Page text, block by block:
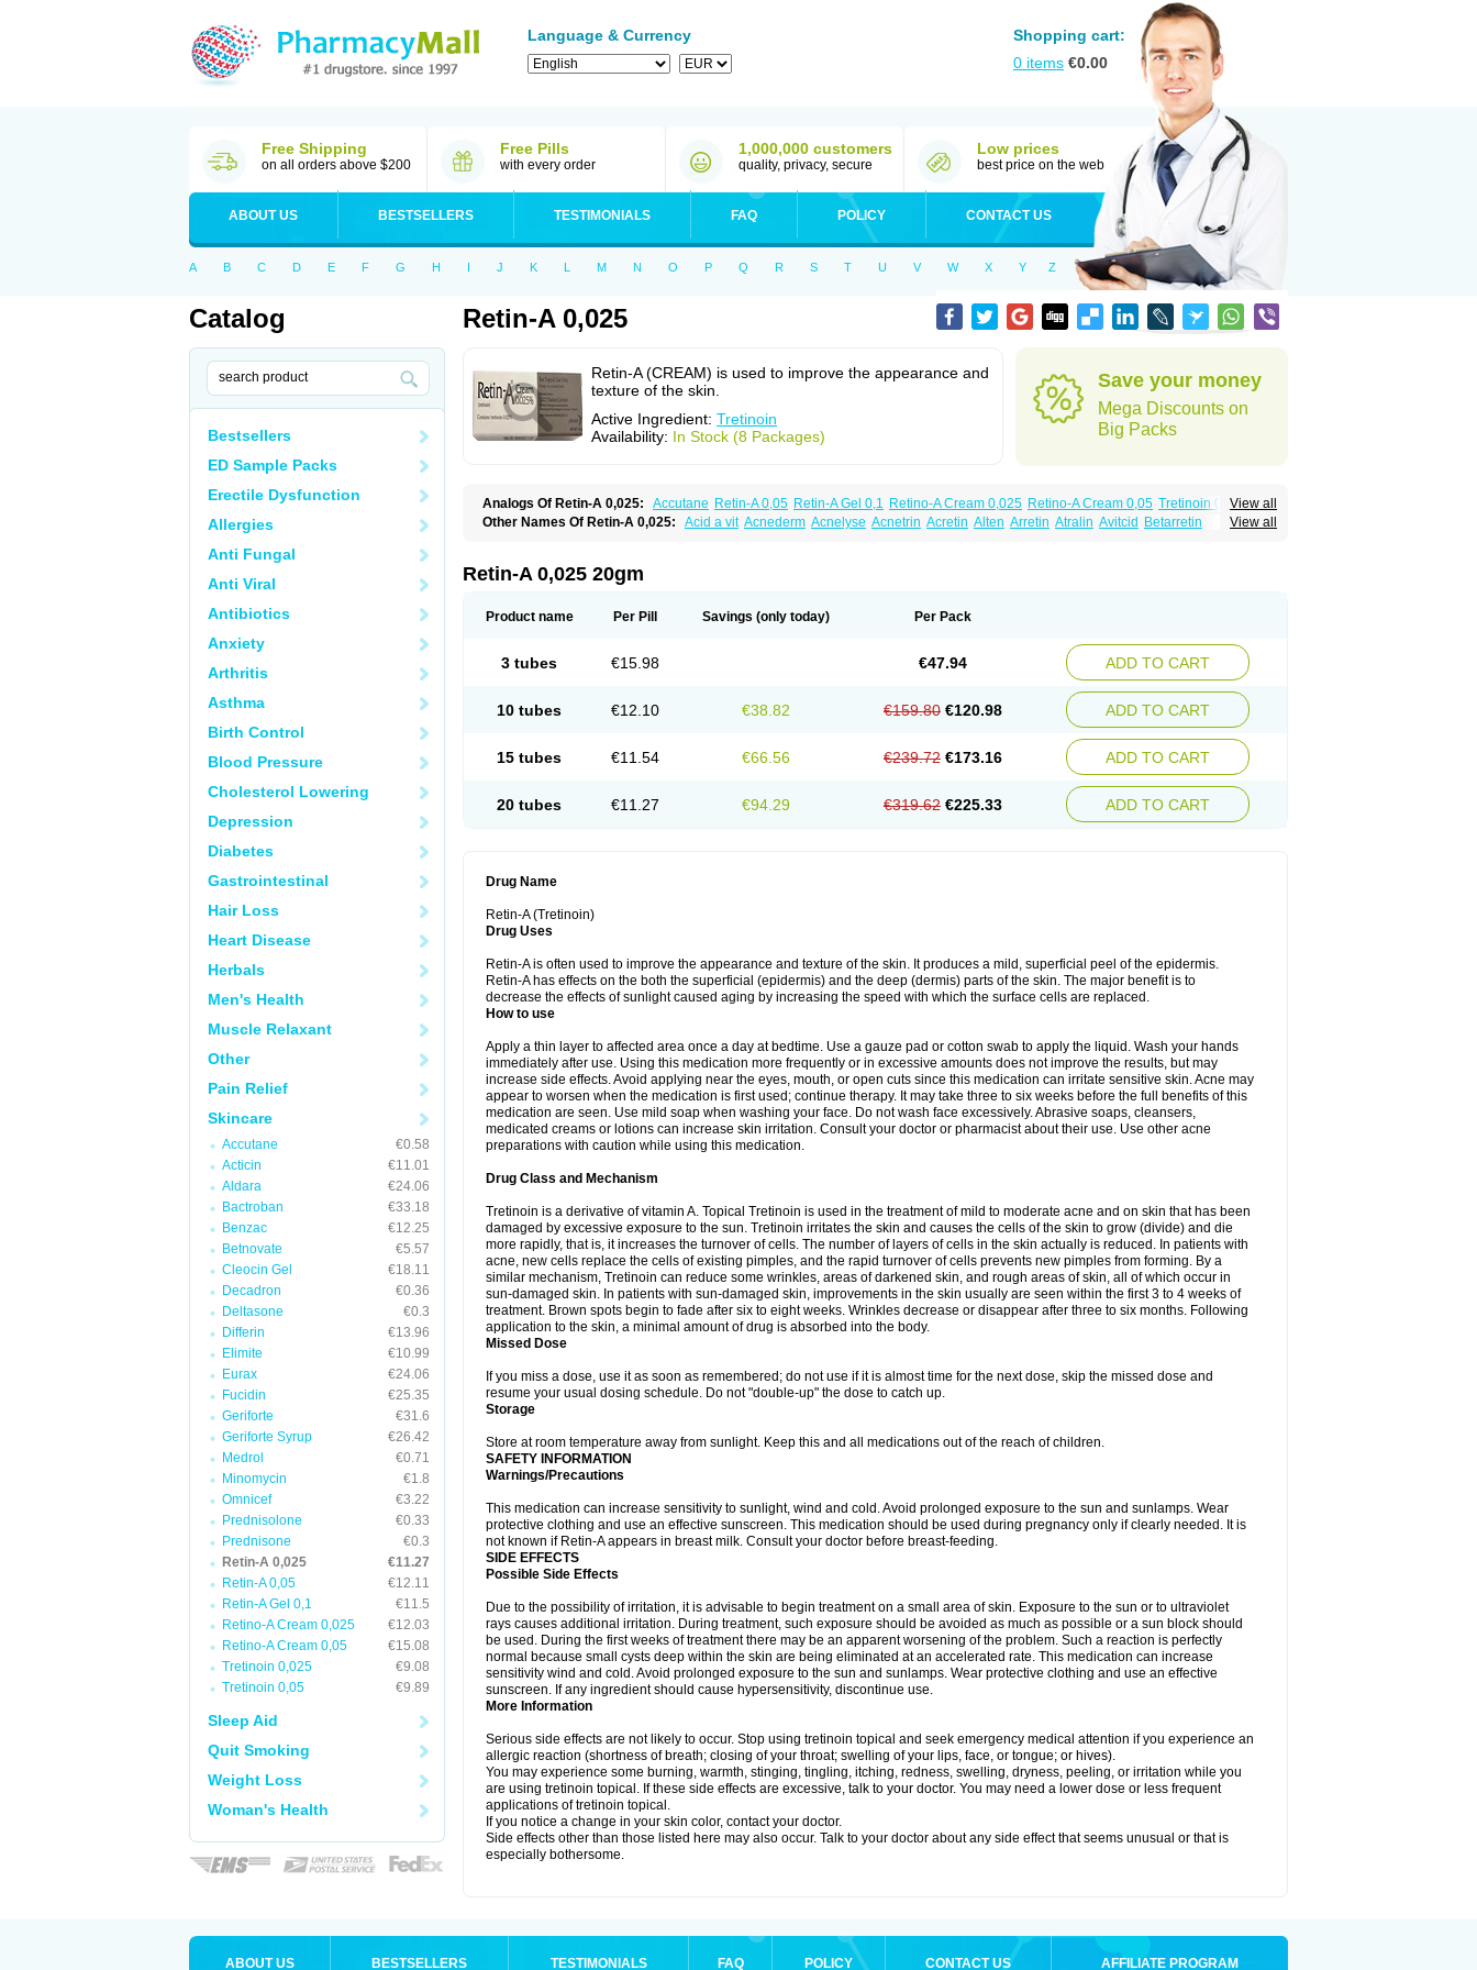
Language & Currency
Shopping cart:
0 items €0.00
Free Shipping
on all orders above $200
Free Pills
with every order
1,000,000 customers
quality, privacy, secure
Low prices
best price on the web
ABOUT US BESTSELLERS TESTIMONIALS FAQ POLICY CONTACT US
A B C D E F G H I J K L M N O P Q R S T U V W X Y Z
Catalog
Bestsellers
ED Sample Packs
Erectile Dysfunction
Allergies
Anti Fungal
Anti Viral
Antibiotics
Anxiety
Arthritis
Asthma
Birth Control
Blood Pressure
Cholesterol Lowering
Depression
Diabetes
Gastrointestinal
Hair Loss
Heart Disease
Herbals
Men's Health
Muscle Relaxant
Other
Pain Relief
Skincare
Accutane
€0.58
Acticin
€11.01
Aldara
€24.06
Bactroban
€33.18
Benzac
€12.25
Betnovate
€5.57
Cleocin Gel
€18.11
Decadron
€0.36
Deltasone
€0.3
Differin
€13.96
Elimite
€10.99
Eurax
€24.06
Fucidin
€25.35
Geriforte
€31.6
Geriforte Syrup
€26.42
Medrol
€0.71
Minomycin
€1.8
Omnicef
€3.22
Prednisolone
€0.33
Prednisone
€0.3
Retin-A 0,025
€11.27
Retin-A 0,05
€12.11
Retin-A Gel 0,1
€11.5
Retino-A Cream 0,025
€12.03
Retino-A Cream 0,05
€15.08
Tretinoin 0,025
€9.08
Tretinoin 0,05
€9.89
Sleep Aid
Quit Smoking
Weight Loss
Woman's Health
Retin-A 0,025
Retin-A (CREAM) is used to improve the appearance and
texture of the skin.
Active Ingredient: Tretinoin
Availability: In Stock (8 Packages)
Save your money
Mega Discounts on
Big Packs
View all
Analogs Of Retin-A 0,025: Accutane Retin-A 0,05 Retin-A Gel 0,1 Retino-A Cream 0,025 Retino-A Cream 0,05 Tretinoin 0,025
Tretinoin 0,05
View all
Other Names Of Retin-A 0,025: Acid a vit Acnederm Acnelyse Acnetrin Acretin Alten Arretin Atralin Avitcid
Betarretin
Stievamycin Tersaderm Tracne
Retin-A 0,025 20gm
Product name Per Pill Savings (only today) Per Pack
3 tubes €15.98 €47.94 ADD TO CART
10 tubes €12.10 €38.82 €159.80 €120.98 ADD TO CART
15 tubes €11.54 €66.56 €239.72 €173.16 ADD TO CART
20 tubes €11.27 €94.29 €319.62 €225.33 ADD TO CART
Drug Name
Retin-A (Tretinoin)
Drug Uses
Retin-A is often used to improve the appearance and texture of the skin. It produces a mild, superficial peel of the epidermis.
Retin-A has effects on the both the superficial (epidermis) and the deep (dermis) parts of the skin. The major benefit is to
decrease the effects of sunlight caused aging by increasing the speed with which the surface cells are replaced.
How to use
Apply a thin layer to affected area once a day at bedtime. Use a gauze pad or cotton swab to apply the liquid. Wash your hands
immediately after use. Using this medication more frequently or in excessive amounts does not improve the results, but may
increase side effects. Avoid applying near the eyes, mouth, or open cuts since this medication can irritate sensitive skin. Acne may
appear to worsen when the medication is first used; continue therapy. It may take three to six weeks before the full benefits of this
medication are seen. Use mild soap when washing your face. Do not wash face excessively. Abrasive soaps, cleansers,
medicated creams or lotions can increase skin irritation. Consult your doctor or pharmacist about their use. Use other acne
preparations with caution while using this medication.
Drug Class and Mechanism
Tretinoin is a derivative of vitamin A. Topical Tretinoin is used in the treatment of mild to moderate acne and on skin that has been
damaged by excessive exposure to the sun. Tretinoin irritates the skin and causes the cells of the skin to grow (divide) and die
more rapidly, that is, it increases the turnover of cells. The number of layers of cells in the skin actually is reduced. In patients with
acne, new cells replace the cells of existing pimples, and the rapid turnover of cells prevents new pimples from forming. By a
similar mechanism, Tretinoin can reduce some wrinkles, areas of darkened skin, and rough areas of skin, all of which occur in
sun-damaged skin. In patients with sun-damaged skin, improvements in the skin usually are seen within the first 3 to 4 weeks of
treatment. Brown spots begin to fade after six to eight weeks. Wrinkles decrease or disappear after three to six months. Following
application to the skin, a minimal amount of drug is absorbed into the body.
Missed Dose
If you miss a dose, use it as soon as remembered; do not use if it is almost time for the next dose, skip the missed dose and
resume your usual dosing schedule. Do not "double-up" the dose to catch up.
Storage
Store at room temperature away from sunlight. Keep this and all medications out of the reach of children.
SAFETY INFORMATION
Warnings/Precautions
This medication can increase sensitivity to sunlight, wind and cold. Avoid prolonged exposure to the sun and sunlamps. Wear
protective clothing and use an effective sunscreen. This medication should be used during pregnancy only if clearly needed. It is
not known if Retin-A appears in breast milk. Consult your doctor before breast-feeding.
SIDE EFFECTS
Possible Side Effects
Due to the possibility of irritation, it is advisable to begin treatment on a small area of skin. Exposure to the sun or to ultraviolet
rays causes additional irritation. During treatment, such exposure should be avoided as much as possible or a sun block should
be used. During the first weeks of treatment there may be an apparent worsening of the problem. Such a reaction is perfectly
normal because small cysts deep within the skin are being eliminated at an accelerated rate. This medication can increase
sensitivity wind and cold. Avoid prolonged exposure to the sun and sunlamps. Wear protective clothing and use an effective
sunscreen. If any ingredient should cause hypersensitivity, discontinue use.
More Information
Serious side effects are not likely to occur. Stop using tretinoin topical and seek emergency medical attention if you experience an
allergic reaction (shortness of breath; closing of your throat; swelling of your lips, face, or tongue; or hives).
You may experience some burning, warmth, stinging, tingling, itching, redness, swelling, dryness, peeling, or irritation while you
are using tretinoin topical. If these side effects are excessive, talk to your doctor. You may need a lower dose or less frequent
applications of tretinoin topical.
If you notice a change in your skin color, contact your doctor.
Side effects other than those listed here may also occur. Talk to your doctor about any side effect that seems unusual or that is
especially bothersome.
ABOUT US BESTSELLERS TESTIMONIALS FAQ POLICY CONTACT US AFFILIATE PROGRAM